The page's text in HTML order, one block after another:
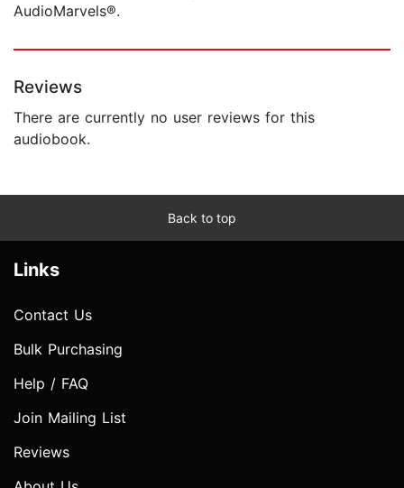
AudioMarvels®.
Reviews
There are currently no user reviews for this
audiobook.
Back to top
Links
Contact Us
Bulk Purchasing
Help / FAQ
Join Mailing List
Reviews